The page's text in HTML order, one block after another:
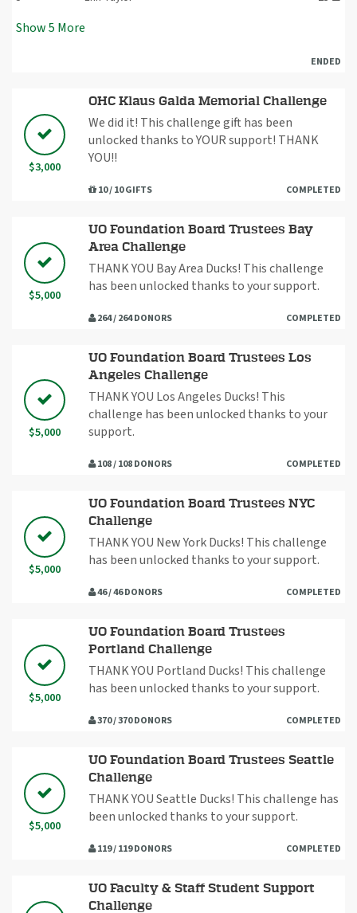
Show5 More
ENDED
$3,000
OHC Klaus Galda Memorial Challenge
We did it! This challenge gift has been
unlocked thanks to YOUR support! THANK
YOU!!
10 / 10 GIFTS COMPLETED
$5,000
UO Foundation Board Trustees Bay
Area Challenge
THANK YOU Bay Area Ducks! This challenge
has been unlocked thanks to your support.
264 / 264 DONORS COMPLETED
$5,000
UO Foundation Board Trustees Los
Angeles Challenge
THANK YOU Los Angeles Ducks! This
challenge has been unlocked thanks to your
support.
108 / 108 DONORS COMPLETED
$5,000
UO Foundation Board Trustees NYC
Challenge
THANK YOU New York Ducks! This challenge
has been unlocked thanks to your support.
46 / 46 DONORS COMPLETED
$5,000
UO Foundation Board Trustees
Portland Challenge
THANK YOU Portland Ducks! This challenge
has been unlocked thanks to your support.
370 / 370 DONORS COMPLETED
$5,000
UO Foundation Board Trustees Seattle
Challenge
THANK YOU Seattle Ducks! This challenge has
been unlocked thanks to your support.
119 / 119 DONORS COMPLETED
UO Faculty & Staff Student Support
Challenge